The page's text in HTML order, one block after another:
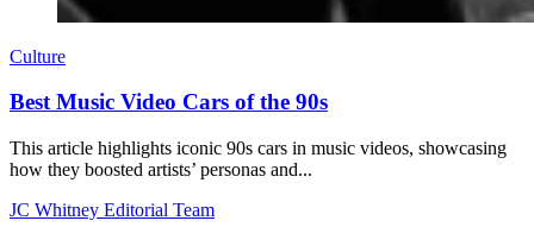
Culture
Best Music Video Cars of the 90s
This article highlights iconic 90s cars in music videos, showcasing
how they boosted artists’ personas and...
JC Whitney Editorial Team